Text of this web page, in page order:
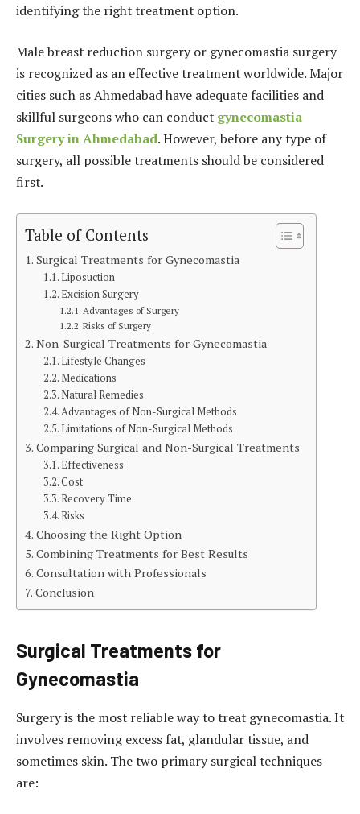
identifying the right treatment option.
Male breast reduction surgery or gynecomastia surgery
is recognized as an effective treatment worldwide. Major
cities such as Ahmedabad have adequate facilities and
skillful surgeons who can conduct gynecomastia
Surgery in Ahmedabad. However, before any type of
surgery, all possible treatments should be considered
first.
Table of Contents
Surgical Treatments for Gynecomastia
Liposuction
Excision Surgery
Advantages of Surgery
Risks of Surgery
Non-Surgical Treatments for Gynecomastia
Lifestyle Changes
Medications
Natural Remedies
Advantages of Non-Surgical Methods
Limitations of Non-Surgical Methods
Comparing Surgical and Non-Surgical Treatments
Effectiveness
Cost
Recovery Time
Risks
Choosing the Right Option
Combining Treatments for Best Results
Consultation with Professionals
Conclusion
Surgical Treatments for
Gynecomastia
Surgery is the most reliable way to treat gynecomastia. It
involves removing excess fat, glandular tissue, and
sometimes skin. The two primary surgical techniques
are: